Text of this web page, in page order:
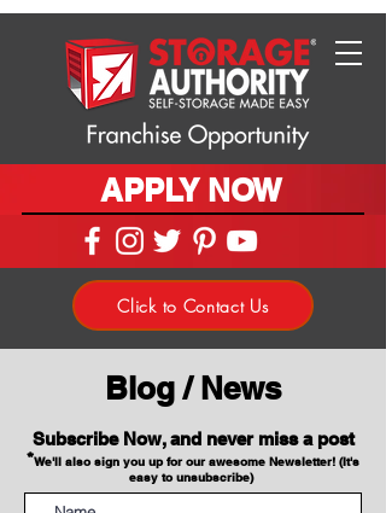
APPLY NOW
Click to Contact Us
Blog / News
Subscribe Now, and never miss a post
*We'll also sign you up for our awesome Newsletter! (It's
easy to unsubscribe)